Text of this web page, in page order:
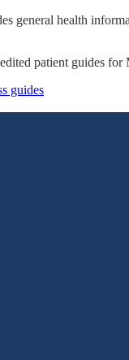
general health
patient guides
guides